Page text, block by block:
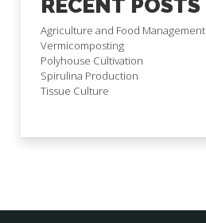
RECENT POSTS
Agriculture and Food Management
Vermicomposting
Polyhouse Cultivation
Spirulina Production
Tissue Culture